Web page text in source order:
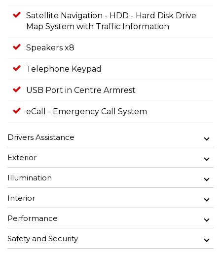
Satellite Navigation - HDD - Hard Disk Drive
Map System with Traffic Information
Speakers x8
Telephone Keypad
USB Port in Centre Armrest
eCall - Emergency Call System
Drivers Assistance
Exterior
Illumination
Interior
Performance
Safety and Security